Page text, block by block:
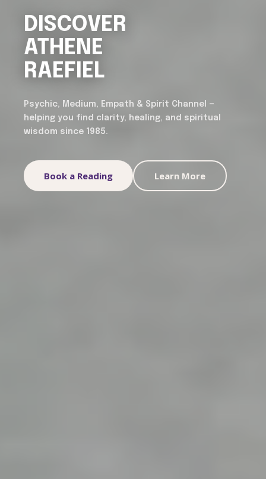
DISCOVER
ATHENE
RAEFIEL
Psychic, Medium, Empath & Spirit Channel —
helping you find clarity, healing, and spiritual
wisdom since 1985.
Book a Reading Learn More